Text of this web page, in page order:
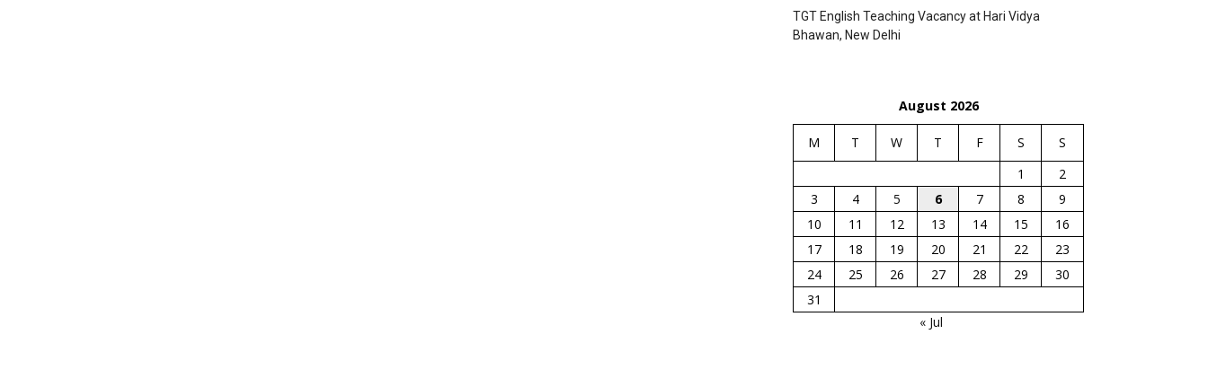
TGT English Teaching Vacancy at Hari Vidya
Bhawan, New Delhi
August 2026
M T W T F S
S
1
2
3
4 5 6 7 8
9
10
11 12 13 14 15
16
17
18 19 20 21 22
23
24
25 26 27 28 29
30
31
« Jul